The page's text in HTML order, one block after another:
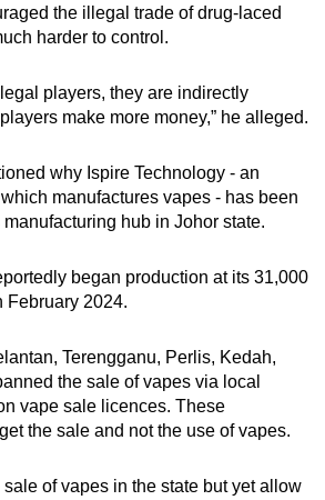
the illegal trade of drug-laced
harder to control.
players, they are indirectly
make more money,” he alleged.
why Ispire Technology - an
manufactures vapes - has been
hub in Johor state.
began production at its 31,000
February 2024.
Terengganu, Perlis, Kedah,
the sale of vapes via local
vape sale licences. These
the sale and not the use of vapes.
sale of vapes in the state but yet allow